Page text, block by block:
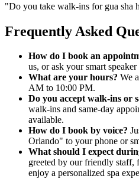
"Do you take walk-ins for gua sha
Frequently Asked
How do I book an
us, or ask your smart
What are your hours? We
AM to 10:00 PM.
Do you accept walk-ins or
walk-ins and same-day
available.
How do I book by voice?
Orlando" to your phone or
What should I expect
greeted by our friendly
enjoy a personalized spa